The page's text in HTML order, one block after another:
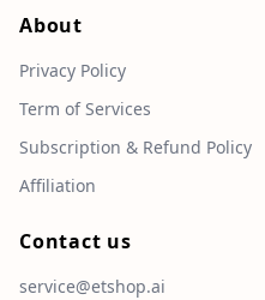
About
Privacy Policy
Term of Services
Subscription & Refund Policy
Affiliation
Contact us
service@etshop.ai